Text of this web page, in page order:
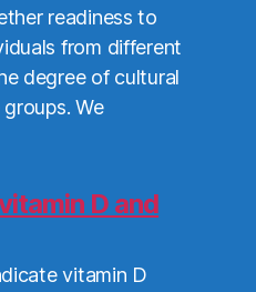
readiness to
from different
degree of cultural
We
D and
vitamin D